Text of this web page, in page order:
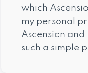
which
my personal
Ascension
such a simple